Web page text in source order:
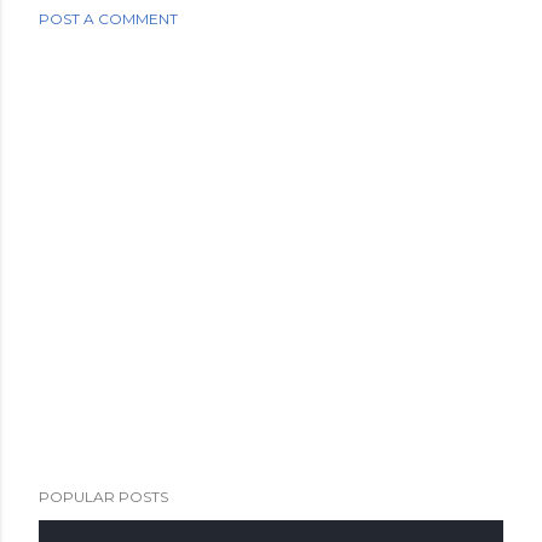
POST A COMMENT
POPULAR POSTS